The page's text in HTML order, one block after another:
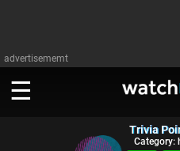
advertisememt
WATCH
SIGN IN
Trivia
Category: